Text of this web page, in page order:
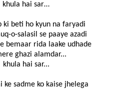
khula hai sar…
ki beti ho kyun na faryadi
o-salasil se paaye azadi
bemaar rida laake udhade
ghazi alamdar...
khula hai sar...
ke sadme ko kaise jhelega